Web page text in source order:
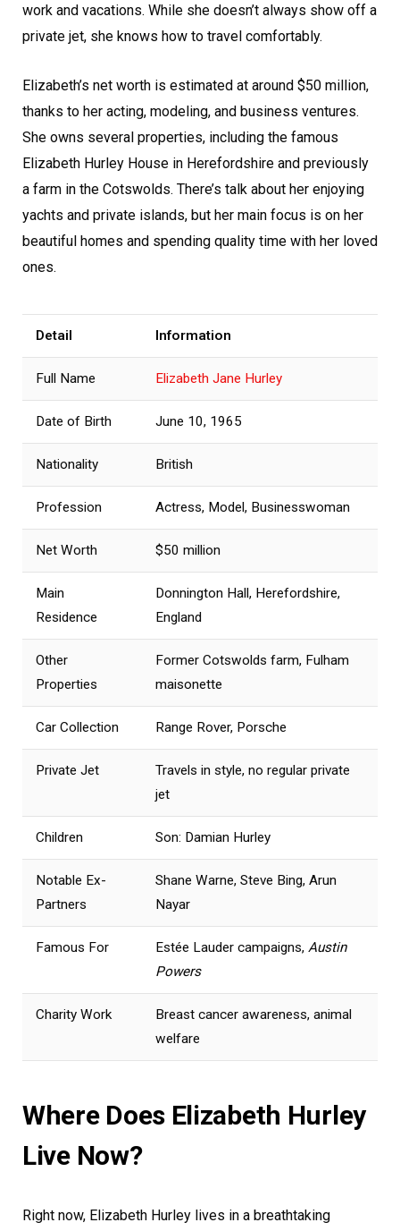
work and vacations. While she doesn’t always show off a
private jet, she knows how to travel comfortably.
Elizabeth’s net worth is estimated at around $50 million,
thanks to her acting, modeling, and business ventures.
She owns several properties, including the famous
Elizabeth Hurley House in Herefordshire and previously
a farm in the Cotswolds. There’s talk about her enjoying
yachts and private islands, but her main focus is on her
beautiful homes and spending quality time with her loved
ones.
Detail Information
Full Name Elizabeth Jane Hurley
Date of Birth June 10, 1965
Nationality British
Profession Actress, Model, Businesswoman
Net Worth $50 million
Main
Residence
Donnington Hall, Herefordshire,
England
Other
Properties
Former Cotswolds farm, Fulham
maisonette
Car Collection Range Rover, Porsche
Private Jet
Travels in style, no regular private
jet
Children Son: Damian Hurley
Notable Ex-
Partners
Shane Warne, Steve Bing, Arun
Nayar
Famous For Estée Lauder campaigns, Austin
Powers
Charity Work
Breast cancer awareness, animal
welfare
Where Does Elizabeth Hurley
Live Now?
Right now, Elizabeth Hurley lives in a breathtaking